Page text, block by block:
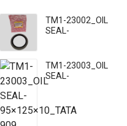
TM1-23002_OIL
SEAL-
TM1-23003_OIL
SEAL-
95×125×10_TATA